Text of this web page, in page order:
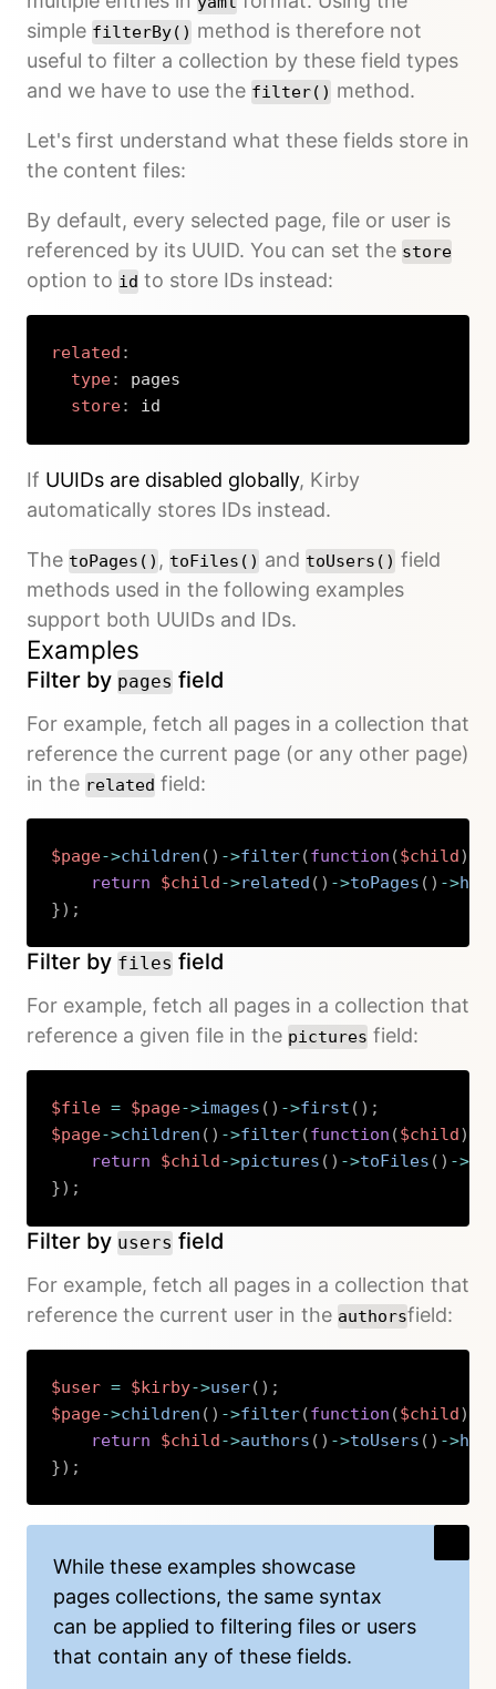
simple filterBy() method is therefore not
useful to filter a collection by these field types
and we have to use the filter() method.
Let's first understand what these fields store in
the content files:
By default, every selected page, file or user is
referenced by its UUID. You can set the store
option to id to store IDs instead:
related :
type:
pages
store: id
If UUIDs are disabled globally, Kirby
automatically stores IDs instead.
The toPages() , toFiles() and toUsers() field
methods used in the following examples
support both UUIDs and IDs.
Examples
Filter by pages field
For example, fetch all pages in a collection that
reference the current page (or any other page)
in the related field:
$page->children ( ) ->filter(function ($child)
return
$child->related ( ) ->toPages ( ) ->has
}) ;
Filter by files field
For example, fetch all pages in a collection that
reference a given file in the pictures field:
$file = $page->images ( ) ->first ( ) ;
$page->children ( ) ->filter(function ($child )
return
$child ->pictures ( ) ->toFiles ( ) ->
}) ;
Filter by users field
For example, fetch all pages in a collection that
reference the current user in the authorsfield:
$user = $kirby->user( ) ;
$page->children ( ) ->filter(function ($child)
return
$child->authors ( ) ->toUsers ( ) ->has
}) ;
While these examples showcase
pages collections, the same syntax
can be applied to filtering files or users
that contain any of these fields.